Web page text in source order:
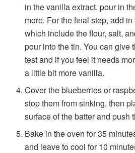
in the vanilla extract, pour in
more. For the final step, add
which include the flour, salt,
pour into the tin. You can give
test and if you feel it needs
a little bit more vanilla.
Cover the blueberries or
stop them from sinking, then
surface of the batter and push
Bake in the oven for 35
and leave to cool for 10